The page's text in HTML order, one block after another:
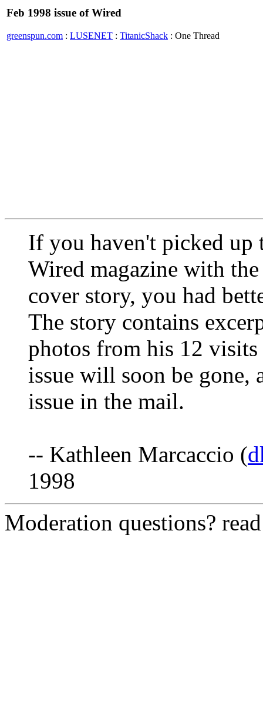
Feb 1998 issue of Wired
greenspun.com : LUSENET : TitanicShack : One Thread
If you haven't picked up
Wired magazine with
cover story, you had
The story contains
photos from his 12
issue will soon be gone,
issue in the mail.
-- Kathleen Marcaccio (
1998
Moderation questions?